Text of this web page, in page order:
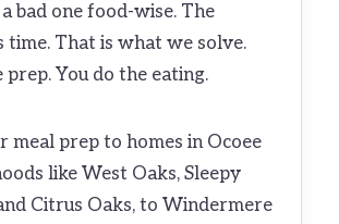
bad one food-wise. The
time. That is what we solve.
prep. You do the eating.
meal prep to homes in Ocoee
like West Oaks, Sleepy
Citrus Oaks, to Windermere